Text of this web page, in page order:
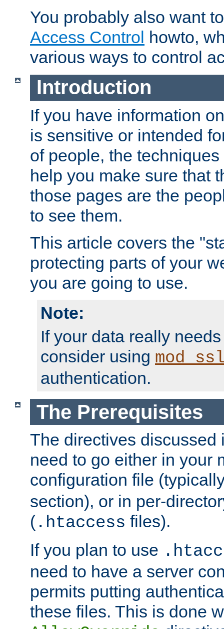
You probably also want
Access Control howto,
various ways to control
Introduction
If you have information
is sensitive or intended
of people, the
help you make sure that
those pages are the
to see them.
This article covers the
protecting parts of your
you are going to use.
Note:
If your data really
consider using
authentication.
The Prerequisites
The directives discussed
need to go either in your
configuration file
section), or in per-
( .htaccess files).
If you plan to use
need to have a server
permits putting
these files. This is done